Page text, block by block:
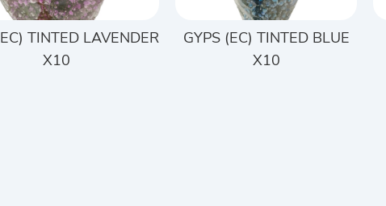
TINTED LAVENDER
X10
GYPS (EC) TINTED BLUE
X10